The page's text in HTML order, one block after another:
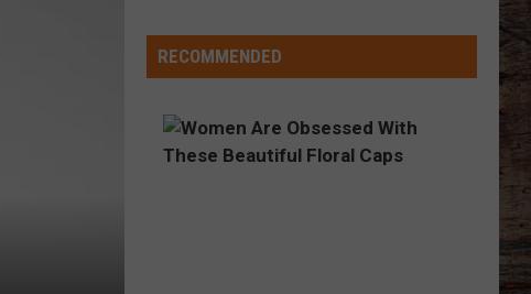
'Grace
Period'
Over
RECOMMENDED